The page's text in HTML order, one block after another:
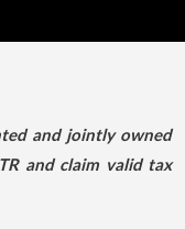
and jointly owned
and claim valid tax